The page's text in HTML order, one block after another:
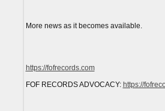
More news as it becomes available.
https://fofrecords.com
FOF RECORDS ADVOCACY: https://